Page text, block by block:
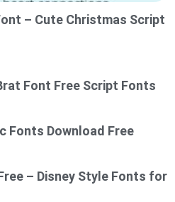
– Cute Christmas Script
Font Free Script Fonts
Fonts Download Free
– Disney Style Fonts for